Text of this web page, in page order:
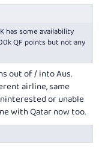
has some availability
QF points but not any
out of / into Aus.
airline, same
or unable
with Qatar now too.